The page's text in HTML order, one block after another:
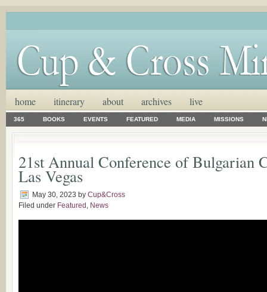
home itinerary about archives live
365 BOOKS EVENTS FEATURED MEDIA MISSIONS
21st Annual Conference of Bulgarian
Las Vegas
May 30, 2023 by Cup&Cross
Filed under Featured , News